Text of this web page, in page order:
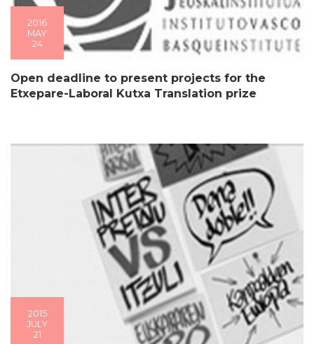
2016
MAY
24
Open deadline to present projects for the
Etxepare-Laboral Kutxa Translation prize
2015
JULY
21